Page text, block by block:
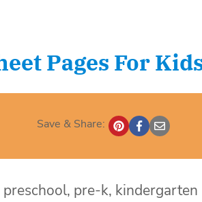
Pages For
Save & Share:
pre-k, kindergarten